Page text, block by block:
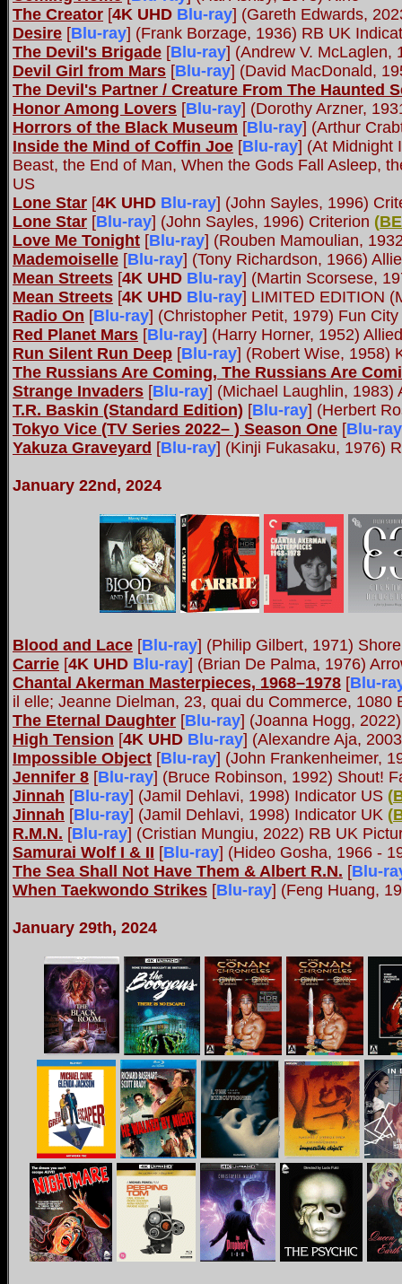
The Creator [4K UHD Blu-ray] (Gareth Edwards,
Desire [Blu-ray] (Frank Borzage, 1936) RB UK
The Devil's Brigade [Blu-ray] (Andrew V. McLaglen,
Devil Girl from Mars [Blu-ray] (David MacDonald,
The Devil's Partner / Creature From The Haunted
Honor Among Lovers [Blu-ray] (Dorothy Arzner,
Horrors of the Black Museum [Blu-ray] (Arthur
Inside the Mind of Coffin Joe [Blu-ray] (At Midnight
Beast, the End of Man, When the Gods Fall Asleep,
US
Lone Star [4K UHD Blu-ray] (John Sayles, 1996)
Lone Star [Blu-ray] (John Sayles, 1996) Criterion (
Love Me Tonight [Blu-ray] (Rouben Mamoulian,
Mademoiselle [Blu-ray] (Tony Richardson, 1966)
Mean Streets [4K UHD Blu-ray] (Martin Scorsese,
Mean Streets [4K UHD Blu-ray] LIMITED EDITION
Radio On [Blu-ray] (Christopher Petit, 1979) Fun
Red Planet Mars [Blu-ray] (Harry Horner, 1952)
Run Silent Run Deep [Blu-ray] (Robert Wise, 1958)
The Russians Are Coming, The Russians Are
Strange Invaders [Blu-ray] (Michael Laughlin, 1983)
T.R. Baskin (Standard Edition) [Blu-ray] (Herbert
Tokyo Vice (TV Series 2022– ) Season One [Blu-ray
Yakuza Graveyard [Blu-ray] (Kinji Fukasaku, 1976)
January 22nd, 2024
Blood and Lace [Blu-ray] (Philip Gilbert, 1971)
Carrie [4K UHD Blu-ray] (Brian De Palma, 1976)
Chantal Akerman Masterpieces, 1968–1978 [Blu-
il elle; Jeanne Dielman, 23, quai du Commerce,
The Eternal Daughter [Blu-ray] (Joanna Hogg,
High Tension [4K UHD Blu-ray] (Alexandre Aja,
Impossible Object [Blu-ray] (John Frankenheimer,
Jennifer 8 [Blu-ray] (Bruce Robinson, 1992) Shout!
Jinnah [Blu-ray] (Jamil Dehlavi, 1998) Indicator US (
Jinnah [Blu-ray] (Jamil Dehlavi, 1998) Indicator UK (
R.M.N. [Blu-ray] (Cristian Mungiu, 2022) RB UK
Samurai Wolf I & II [Blu-ray] (Hideo Gosha, 1966 -
The Sea Shall Not Have Them & Albert R.N. [Blu-
When Taekwondo Strikes [Blu-ray] (Feng Huang,
January 29th, 2024